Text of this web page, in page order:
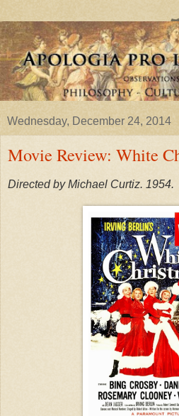
Wednesday, December 24, 2014
Movie Review: White
Directed by Michael Curtiz. 1954.